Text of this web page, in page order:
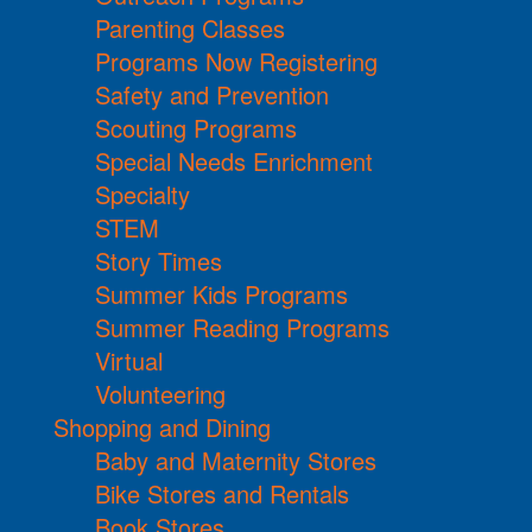
Parenting Classes
Programs Now Registering
Safety and Prevention
Scouting Programs
Special Needs Enrichment
Specialty
STEM
Story Times
Summer Kids Programs
Summer Reading Programs
Virtual
Volunteering
Shopping and Dining
Baby and Maternity Stores
Bike Stores and Rentals